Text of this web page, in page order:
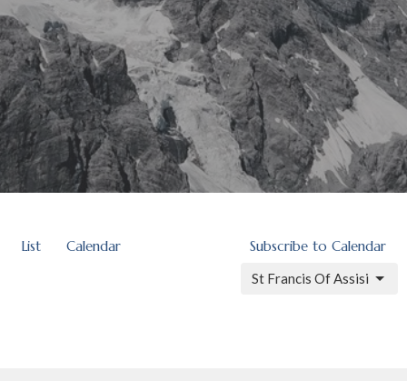
List Calendar Subscribe to Calendar
St Francis Of Assisi